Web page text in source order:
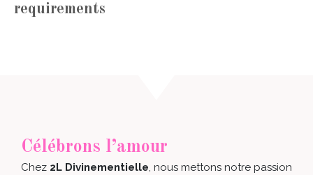
requirements
Célébrons l’amour
Chez 2L Divinementielle, nous mettons notre passion